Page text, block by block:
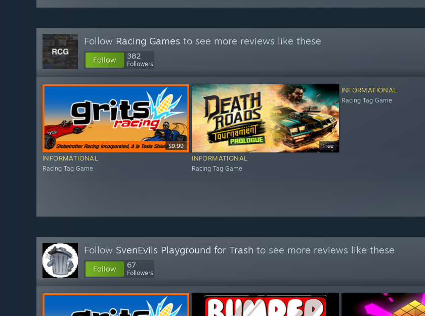
Follow Racing Games to see more reviews like these
Follow 382
Followers
$9.99
INFORMATIONAL
Racing Tag Game
Free
INFORMATIONAL
Racing Tag Game
INFORMATIONAL
Racing Tag Game
Follow SvenEvils Playground for Trash to see more reviews like these
Follow 67
Followers